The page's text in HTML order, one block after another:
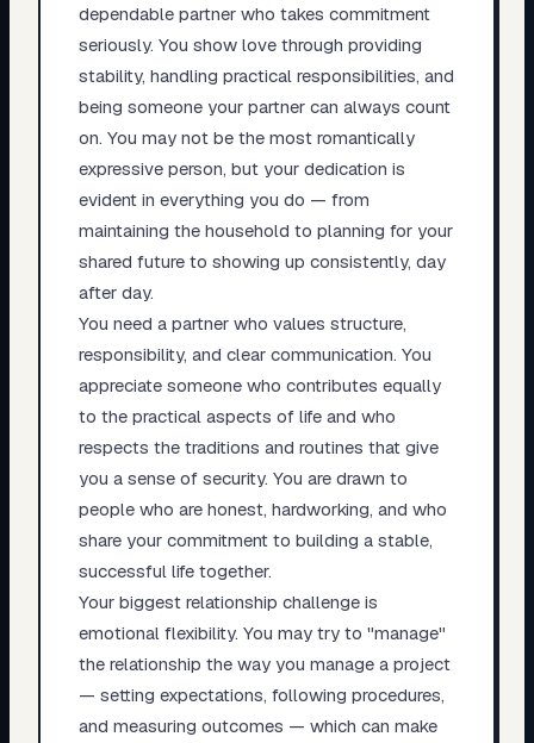
dependable partner who takes commitment
seriously. You show love through providing
stability, handling practical responsibilities, and
being someone your partner can always count
on. You may not be the most romantically
expressive person, but your dedication is
evident in everything you do — from
maintaining the household to planning for your
shared future to showing up consistently, day
after day.
You need a partner who values structure,
responsibility, and clear communication. You
appreciate someone who contributes equally
to the practical aspects of life and who
respects the traditions and routines that give
you a sense of security. You are drawn to
people who are honest, hardworking, and who
share your commitment to building a stable,
successful life together.
Your biggest relationship challenge is
emotional flexibility. You may try to "manage"
the relationship the way you manage a project
— setting expectations, following procedures,
and measuring outcomes — which can make